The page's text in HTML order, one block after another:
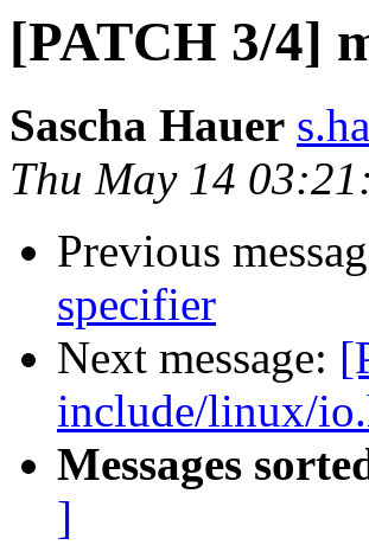
[PATCH 3/4]
Sascha Hauer
Thu May 14
Previous
specifier
Next message:
include/linux/
Messages
]